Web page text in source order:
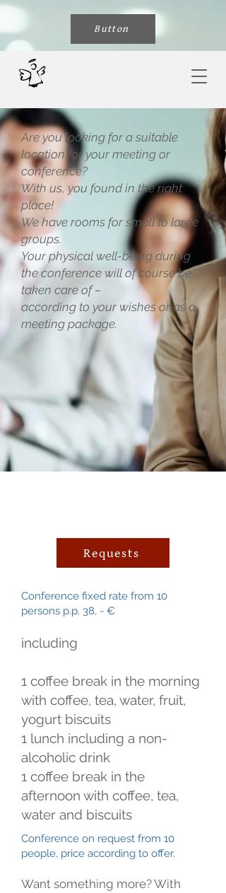
Button
Are you looking for a suitable
location for your meeting or
conference?
With us, you found in the right
place!
We have rooms for small to large
groups.
Your physical well-being during
the conference will of course be
taken care of –
according to your wishes or as a
meeting package.
Requests
Conference fixed rate from 10
persons p.p. 38, - €
including
1 coffee break in the morning
with coffee, tea, water, fruit,
yogurt biscuits
1 lunch including a non-
alcoholic drink
1 coffee break in the
afternoon with coffee, tea,
water and biscuits
Conference on request from 10
people, price according to offer.
Want something more? With